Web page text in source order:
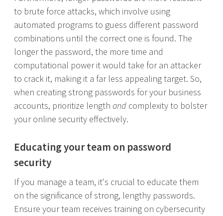
to brute force attacks, which involve using
automated programs to guess different password
combinations until the correct one is found. The
longer the password, the more time and
computational power it would take for an attacker
to crack it, making it a far less appealing target. So,
when creating strong passwords for your business
accounts, prioritize length and complexity to bolster
your online security effectively.
Educating your team on password
security
If you manage a team, it's crucial to educate them
on the significance of strong, lengthy passwords.
Ensure your team receives training on cybersecurity